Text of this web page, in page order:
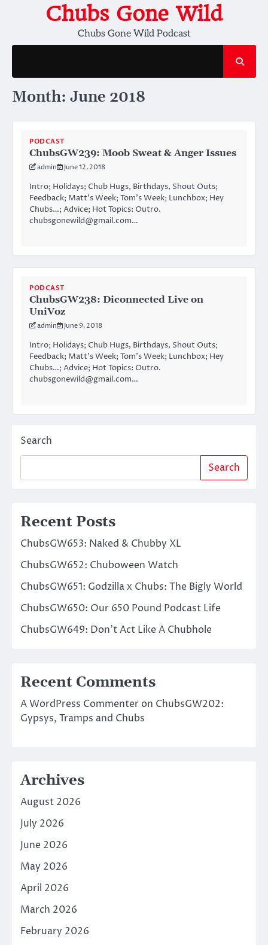
Chubs Gone Wild
Chubs Gone Wild Podcast
Month: June 2018
PODCAST
ChubsGW239: Moob Sweat & Anger Issues
admin June 12, 2018
Intro; Holidays; Chub Hugs, Birthdays, Shout Outs;
Feedback; Matt’s Week; Tom’s Week; Lunchbox; Hey
Chubs…; Advice; Hot Topics: Outro.
chubsgonewild@gmail.com…
PODCAST
ChubsGW238: Diconnected Live on
UniVoz
admin June 9, 2018
Intro; Holidays; Chub Hugs, Birthdays, Shout Outs;
Feedback; Matt’s Week; Tom’s Week; Lunchbox; Hey
Chubs…; Advice; Hot Topics: Outro.
chubsgonewild@gmail.com…
Search
Search
Recent Posts
ChubsGW653: Naked & Chubby XL
ChubsGW652: Chuboween Watch
ChubsGW651: Godzilla x Chubs: The Bigly World
ChubsGW650: Our 650 Pound Podcast Life
ChubsGW649: Don’t Act Like A Chubhole
Recent Comments
A WordPress Commenter on ChubsGW202:
Gypsys, Tramps and Chubs
Archives
August 2026
July 2026
June 2026
May 2026
April 2026
March 2026
February 2026